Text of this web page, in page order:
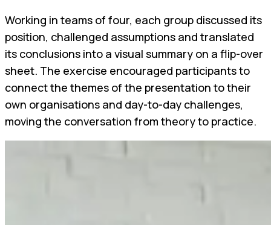
Working in teams of four, each group discussed its
position, challenged assumptions and translated
its conclusions into a visual summary on a flip-over
sheet. The exercise encouraged participants to
connect the themes of the presentation to their
own organisations and day-to-day challenges,
moving the conversation from theory to practice.